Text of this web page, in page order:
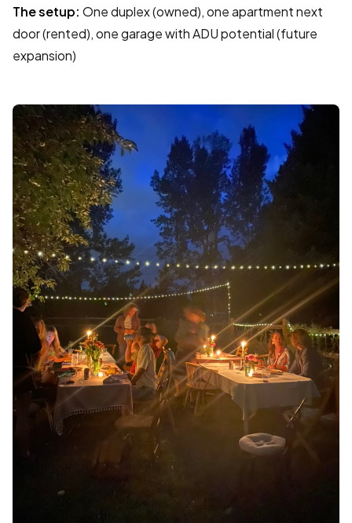
The setup: One duplex (owned), one apartment next
door (rented), one garage with ADU potential (future
expansion)